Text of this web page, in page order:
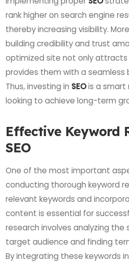
rank higher on search engine
thereby increasing visibility.
building credibility and trust
optimized site not only attracts
provides them with a seamless
Thus, investing in SEOis a smart
looking to achieve long-term
Effective Keyword
SEO
One of the most important
conducting thorough keyword
relevant keywords and
content is essential for
research involves analyzing the
target audience and finding
By integrating these keywords